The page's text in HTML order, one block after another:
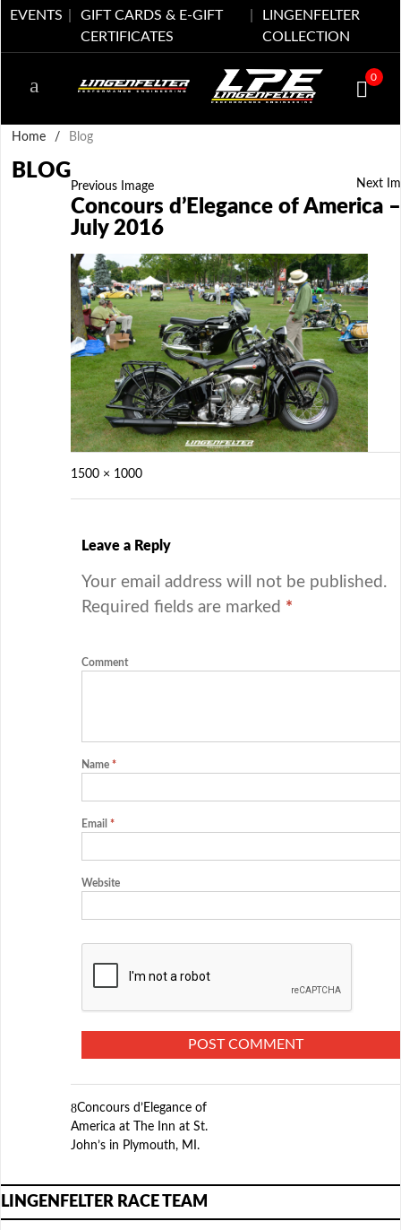
EVENTS
GIFT CARDS & E-GIFT
CERTIFICATES
LINGENFELTER
COLLECTION
0
Home / Blog
BLOG
Previous Image Next
Concours d’Elegance of America –
July 2016
1500 × 1000
Leave a Reply
Your email address will not be published.
Required fields are marked *
Comment
Name *
Email *
Website
Concours d’Elegance of
America at The Inn at St.
John’s in Plymouth, MI.
LINGENFELTER RACE TEAM